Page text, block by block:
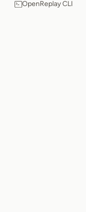
OpenReplay CLI